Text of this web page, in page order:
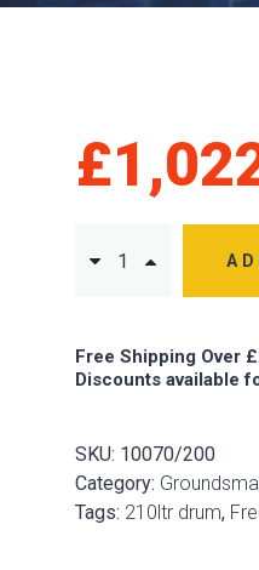
£
Free Shipping Over
Discounts available
SKU: 10070/200
Category:
Tags: 210ltr drum,